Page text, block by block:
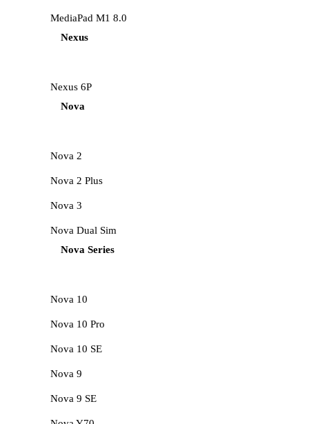
MediaPad M1 8.0
Nexus
Nexus 6P
Nova
Nova 2
Nova 2 Plus
Nova 3
Nova Dual Sim
Nova Series
Nova 10
Nova 10 Pro
Nova 10 SE
Nova 9
Nova 9 SE